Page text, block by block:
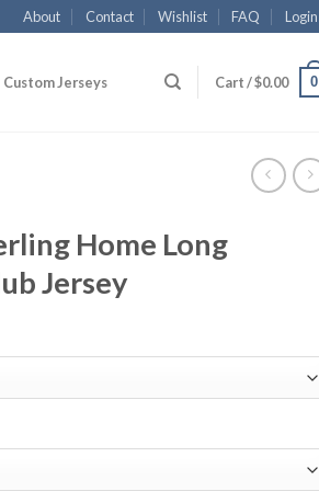
About Contact Wishlist FAQ Login
Custom Jerseys Cart /$0.00 0
Home Long
Jersey